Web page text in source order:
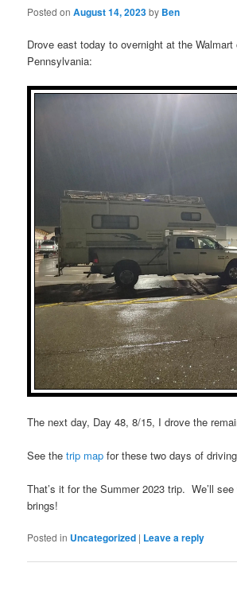
Posted onAugust 14, 2023by Ben
Drove east today to overnight at the Walmart
Pennsylvania:
The next day, Day 48, 8/15, I drove the
See thetrip map for these two days of
That’s it for the Summer 2023 trip. We’ll
brings!
Posted in Uncategorized | Leave a reply